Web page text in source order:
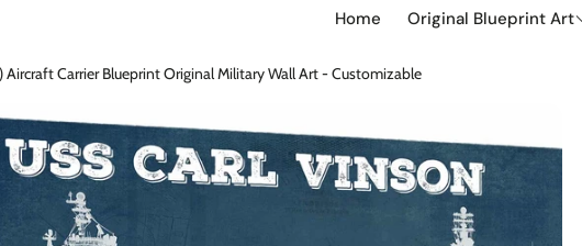
Home Original Blueprint Art
Best Sellers
Aircraft
Military
Aircraft Carrier Blueprint Original Military Wall Art - Customizable